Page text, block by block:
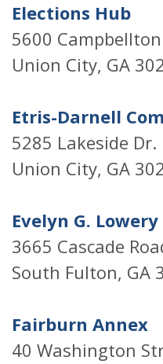
Elections Hub
5600
Union City, GA
Etris-Darnell
5285 Lakeside Dr.
Union City, GA
Evelyn G.
3665 Cascade
South Fulton, GA
Fairburn Annex
40 Washington